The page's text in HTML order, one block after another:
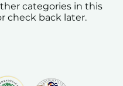
categories in this
check back later.